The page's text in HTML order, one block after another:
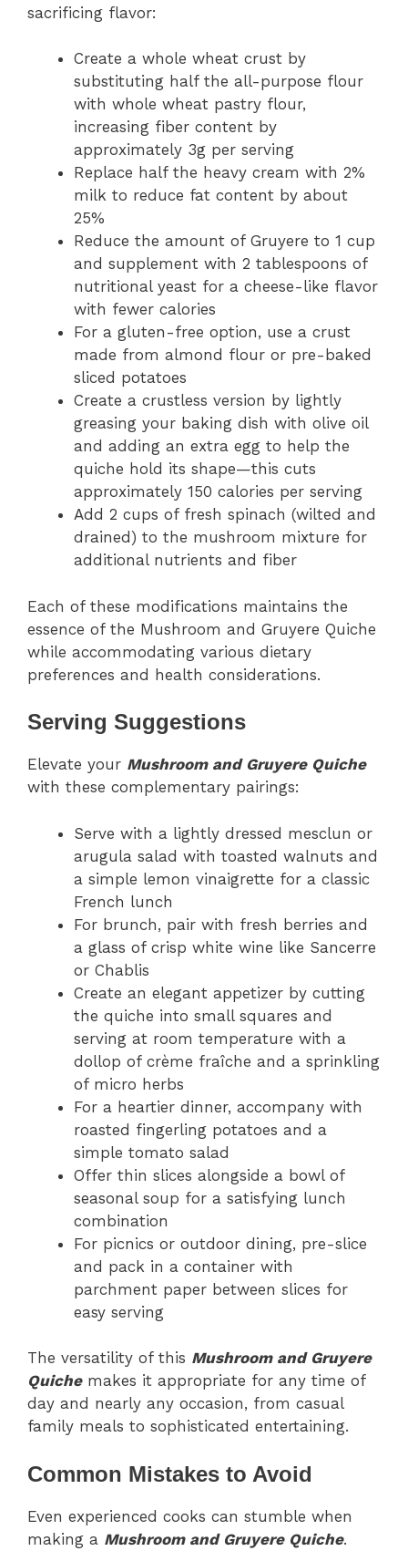
sacrificing flavor:
Create a whole wheat crust by
substituting half the all-purpose flour
with whole wheat pastry flour,
increasing fiber content by
approximately 3g per serving
Replace half the heavy cream with 2%
milk to reduce fat content by about
25%
Reduce the amount of Gruyere to 1 cup
and supplement with 2 tablespoons of
nutritional yeast for a cheese-like flavor
with fewer calories
For a gluten-free option, use a crust
made from almond flour or pre-baked
sliced potatoes
Create a crustless version by lightly
greasing your baking dish with olive oil
and adding an extra egg to help the
quiche hold its shape—this cuts
approximately 150 calories per serving
Add 2 cups of fresh spinach (wilted and
drained) to the mushroom mixture for
additional nutrients and fiber
Each of these modifications maintains the
essence of the Mushroom and Gruyere Quiche
while accommodating various dietary
preferences and health considerations.
Serving Suggestions
Elevate your Mushroom and Gruyere Quiche
with these complementary pairings:
Serve with a lightly dressed mesclun or
arugula salad with toasted walnuts and
a simple lemon vinaigrette for a classic
French lunch
For brunch, pair with fresh berries and
a glass of crisp white wine like Sancerre
or Chablis
Create an elegant appetizer by cutting
the quiche into small squares and
serving at room temperature with a
dollop of crème fraîche and a sprinkling
of micro herbs
For a heartier dinner, accompany with
roasted fingerling potatoes and a
simple tomato salad
Offer thin slices alongside a bowl of
seasonal soup for a satisfying lunch
combination
For picnics or outdoor dining, pre-slice
and pack in a container with
parchment paper between slices for
easy serving
The versatility of this Mushroom and Gruyere
Quichemakes it appropriate for any time of
day and nearly any occasion, from casual
family meals to sophisticated entertaining.
Common Mistakes to Avoid
Even experienced cooks can stumble when
making a Mushroom and Gruyere Quiche.